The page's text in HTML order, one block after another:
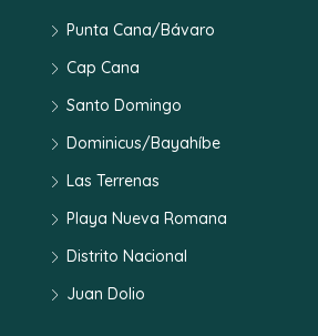
Punta Cana/Bávaro
Cap Cana
Santo Domingo
Dominicus/Bayahíbe
Las Terrenas
Playa Nueva Romana
Distrito Nacional
Juan Dolio